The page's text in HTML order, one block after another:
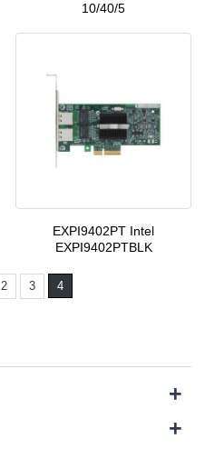
10/40/5
EXPI9402PT Intel
EXPI9402PTBLK
2 3 4
+
+